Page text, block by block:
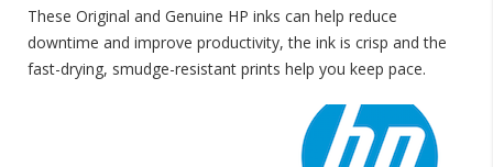
These Original and Genuine HP inks can help reduce
downtime and improve productivity, the ink is crisp and the
fast-drying, smudge-resistant prints help you keep pace.